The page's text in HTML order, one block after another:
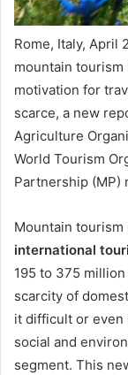
Rome, Italy, April
mountain
motivation for
scarce, a new
Agriculture
World Tourism
Partnership (MP)
Mountain
international
195 to 375
scarcity of
it difficult or even
social and
segment. This